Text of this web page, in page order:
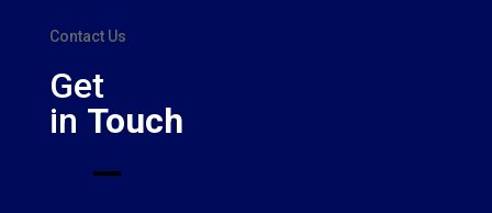
Contact Us
Get
in Touch